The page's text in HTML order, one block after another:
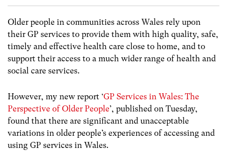
Older people in communities across Wales rely upon
their GP services to provide them with high quality, safe,
timely and effective health care close to home, and to
support their access to a much wider range of health and
social care services.
However, my new report ‘GP Services in Wales: The
Perspective of Older People’, published on Tuesday,
found that there are significant and unacceptable
variations in older people’s experiences of accessing and
using GP services in Wales.